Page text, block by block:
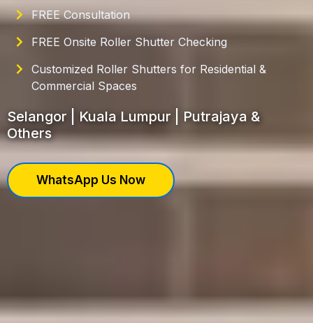
FREE Consultation
FREE Onsite Roller Shutter Checking
Customized Roller Shutters for Residential &
Commercial Spaces
Selangor | Kuala Lumpur | Putrajaya &
Others
WhatsApp Us Now